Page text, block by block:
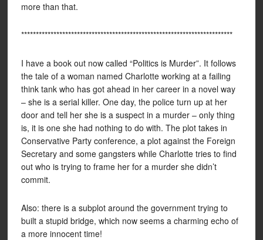
more than that.
************************************************************************
I have a book out now called “Politics is Murder”. It follows
the tale of a woman named Charlotte working at a failing
think tank who has got ahead in her career in a novel way
– she is a serial killer. One day, the police turn up at her
door and tell her she is a suspect in a murder – only thing
is, it is one she had nothing to do with. The plot takes in
Conservative Party conference, a plot against the Foreign
Secretary and some gangsters while Charlotte tries to find
out who is trying to frame her for a murder she didn’t
commit.
Also: there is a subplot around the government trying to
built a stupid bridge, which now seems a charming echo of
a more innocent time!